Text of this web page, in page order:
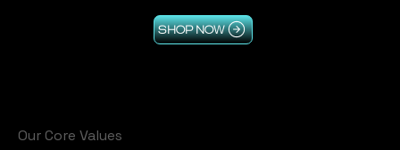
SHOP NOW
Our Core Values